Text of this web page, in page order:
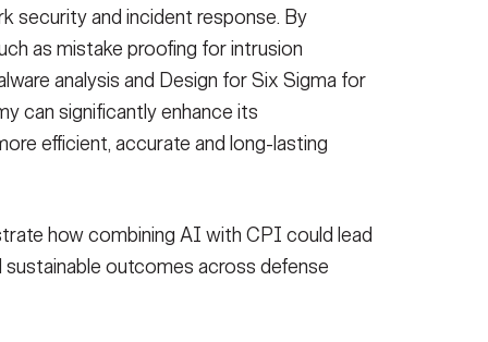
security and incident response. By
as mistake proofing for intrusion
analysis and Design for Six Sigma for
can significantly enhance its
efficient, accurate and long-lasting
how combining AI with CPI could lead
outcomes across defense